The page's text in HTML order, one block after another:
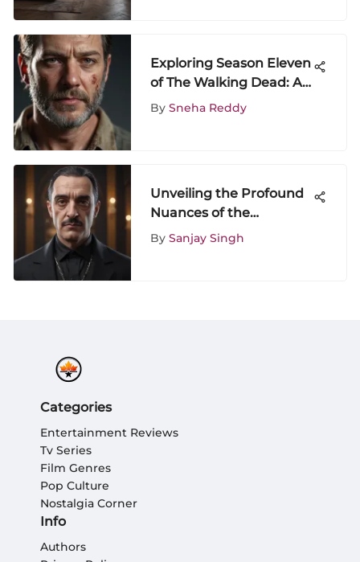
Exploring Season Eleven
of The Walking Dead: A
Deep Dive
By Sneha Reddy
Unveiling the Profound
Nuances of the
ShowScroll Addams
By Sanjay Singh
Categories
Entertainment Reviews
Tv Series
Film Genres
Pop Culture
Nostalgia Corner
Info
Authors